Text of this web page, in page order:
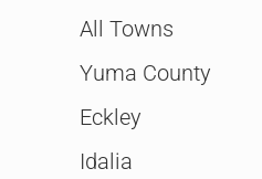
All Towns
Yuma County
Eckley
Idalia